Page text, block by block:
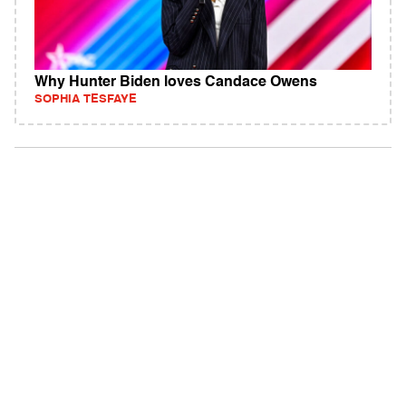
Why Hunter Biden loves Candace Owens
SOPHIA TESFAYE